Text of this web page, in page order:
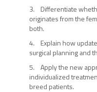
3. Differentiate
originates from the
both.
4. Explain how
surgical planning and
5. Apply the new
individualized
breed patients.